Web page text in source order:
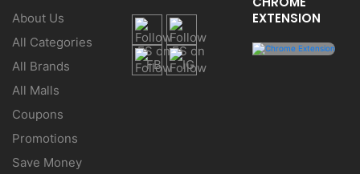
About Us
All Categories
All Brands
All Malls
Coupons
Promotions
Save Money
EXTENSION